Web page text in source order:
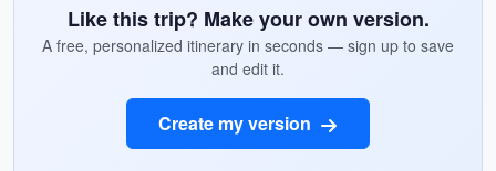
Like this trip? Make your own version.
A free, personalized itinerary in seconds — sign up to save
and edit it.
Create my version